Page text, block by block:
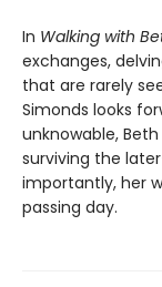
In Walking with
exchanges,
that are rarely
Simonds looks
unknowable,
surviving the
importantly, her
passing day.